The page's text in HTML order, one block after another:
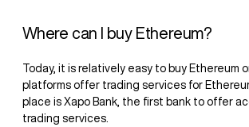
Where can I buy Ethereum?
Today, it is relatively easy to buy Ethereum
platforms offer trading services for
place is Xapo Bank, the first bank to offer
trading services.